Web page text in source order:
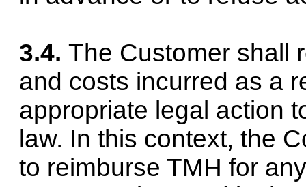
3.4. The Customer shall
and costs incurred as a
appropriate legal action
law. In this context, the
to reimburse TMH for